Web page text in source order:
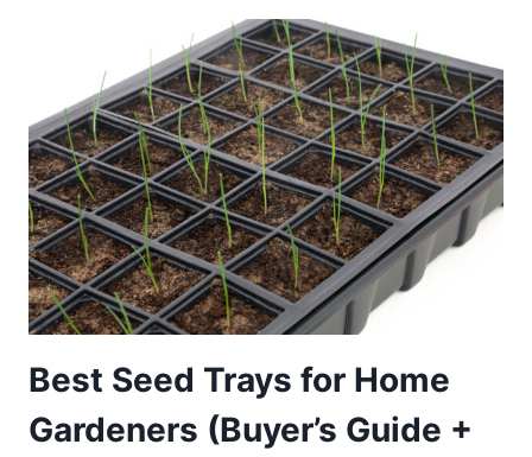
ACTUALLY
WORKS
Best Seed Trays for Home
Gardeners (Buyer’s Guide +